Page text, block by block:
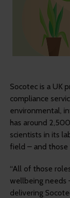
Socotec is a UK
compliance
environmental,
has around
scientists in its
field – and those
“All of those
wellbeing needs
delivering